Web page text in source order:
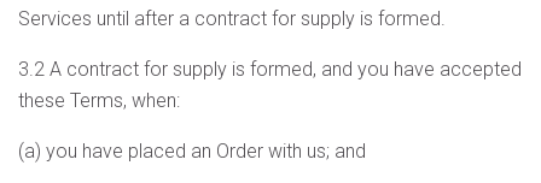
Services until after a contract for supply is formed.
3.2 A contract for supply is formed, and you have accepted
these Terms, when:
(a) you have placed an Order with us; and